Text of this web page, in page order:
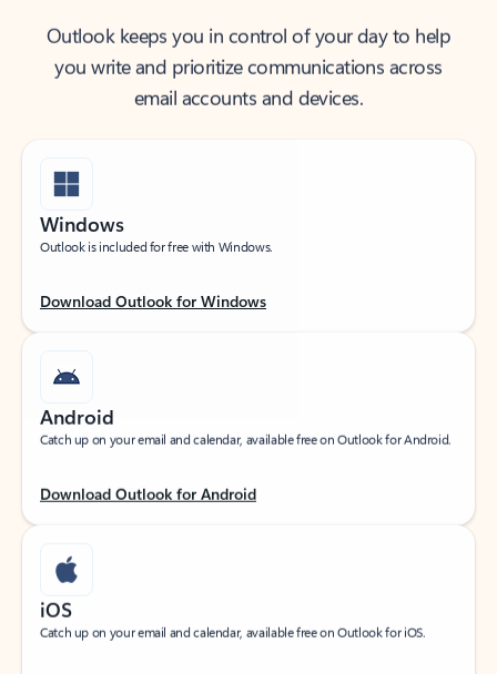
Outlook keeps you in control of your day to help
you write and prioritize communications across
email accounts and devices.
Windows
Outlook is included for free with Windows.
Download Outlook for Windows
Android
Catch up on your email and calendar, available free on Outlook for Android.
Download Outlook for Android
iOS
Catch up on your email and calendar, available free on Outlook for iOS.